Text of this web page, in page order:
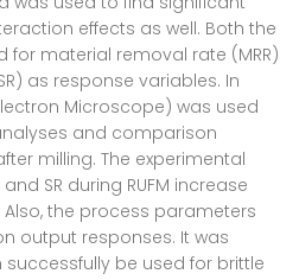
effects as well. Both the
material removal rate (MRR)
as response variables. In
Microscope) was used
and comparison
milling. The experimental
SR during RUFM increase
the process parameters
output responses. It was
successfully be used for brittle